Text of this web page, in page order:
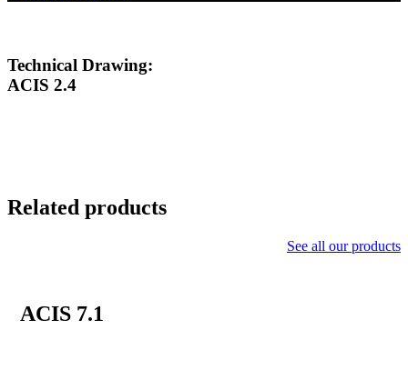
Technical Drawing:
ACIS 2.4
Related products
See all our products
ACIS 7.1